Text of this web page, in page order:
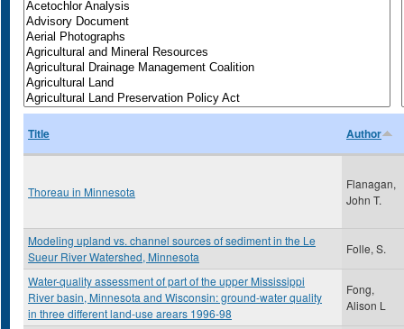
Title Author
Thoreau in Minnesota
Flanagan,
John T.
Modeling upland vs. channel sources of sediment in the Le
Sueur River Watershed, Minnesota
Folle, S.
Water-quality assessment of part of the upper Mississippi
River basin, Minnesota and Wisconsin: ground-water quality
in three different land-use arears 1996-98
Fong,
Alison L